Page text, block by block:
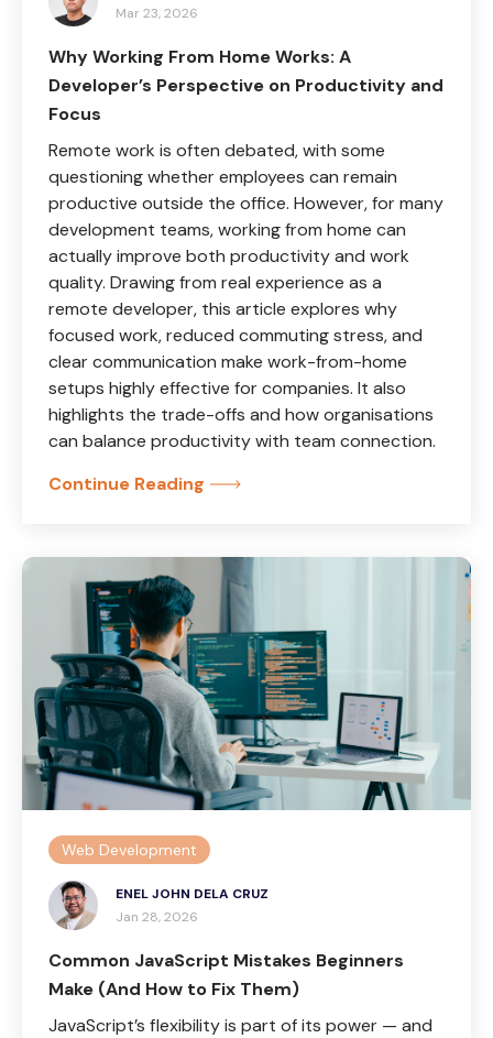
Mar 23, 2026
Why Working From Home Works: A
Developer’s Perspective on Productivity and
Focus
Remote work is often debated, with some
questioning whether employees can remain
productive outside the office. However, for many
development teams, working from home can
actually improve both productivity and work
quality. Drawing from real experience as a
remote developer, this article explores why
focused work, reduced commuting stress, and
clear communication make work-from-home
setups highly effective for companies. It also
highlights the trade-offs and how organisations
can balance productivity with team connection.
Continue Reading
Web Development
ENEL JOHN DELA CRUZ
Jan 28, 2026
Common JavaScript Mistakes Beginners
Make (And How to Fix Them)
JavaScript’s flexibility is part of its power — and